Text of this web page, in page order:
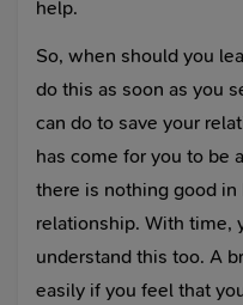
help.
So, when should you
do this as soon as you
can do to save your
has come for you to be
there is nothing good
relationship. With time,
understand this too. A
easily if you feel that